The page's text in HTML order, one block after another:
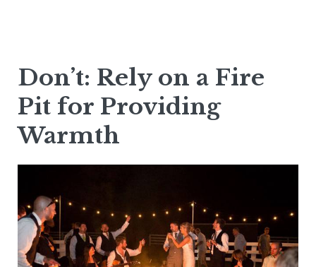
Don’t: Rely on a Fire
Pit for Providing
Warmth